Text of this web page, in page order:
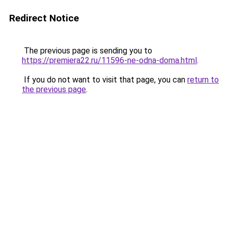
Redirect Notice
The previous page is sending you to
https://premiera22.ru/11596-ne-odna-doma.html.
If you do not want to visit that page, you can return to
the previous page.